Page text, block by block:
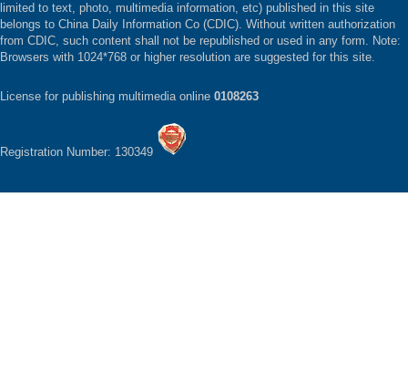
limited to text, photo, multimedia information, etc) published in this site
belongs to China Daily Information Co (CDIC). Without written authorization
from CDIC, such content shall not be republished or used in any form. Note:
Browsers with 1024*768 or higher resolution are suggested for this site.
License for publishing multimedia online 0108263
Registration Number: 130349